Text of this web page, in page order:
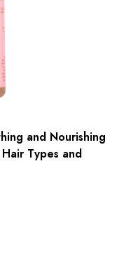
and Nourishing
Types and